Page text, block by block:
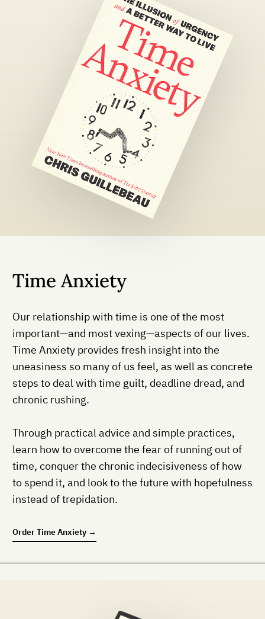
Time Anxiety
Our relationship with time is one of the most
important—and most vexing—aspects of our lives.
Time Anxiety provides fresh insight into the
uneasiness so many of us feel, as well as concrete
steps to deal with time guilt, deadline dread, and
chronic rushing.
Through practical advice and simple practices,
learn how to overcome the fear of running out of
time, conquer the chronic indecisiveness of how
to spend it, and look to the future with hopefulness
instead of trepidation.
OrderTime Anxiety →